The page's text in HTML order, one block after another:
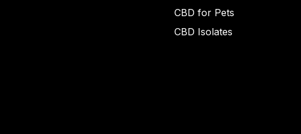
CBD for Pets
CBD Isolates